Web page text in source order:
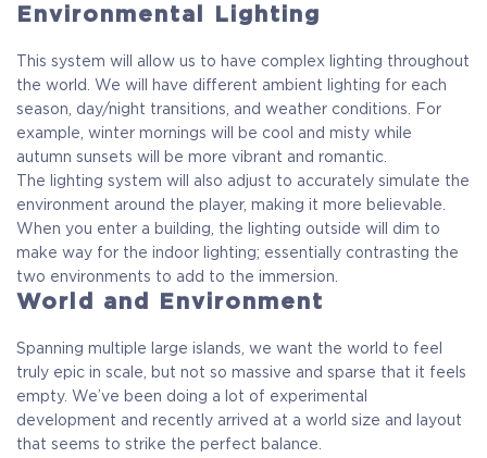
Environmental Lighting
This system will allow us to have complex lighting throughout
the world. We will have different ambient lighting for each
season, day/night transitions, and weather conditions. For
example, winter mornings will be cool and misty while
autumn sunsets will be more vibrant and romantic.
The lighting system will also adjust to accurately simulate the
environment around the player, making it more believable.
When you enter a building, the lighting outside will dim to
make way for the indoor lighting; essentially contrasting the
two environments to add to the immersion.
World and Environment
Spanning multiple large islands, we want the world to feel
truly epic in scale, but not so massive and sparse that it feels
empty. We’ve been doing a lot of experimental
development and recently arrived at a world size and layout
that seems to strike the perfect balance.